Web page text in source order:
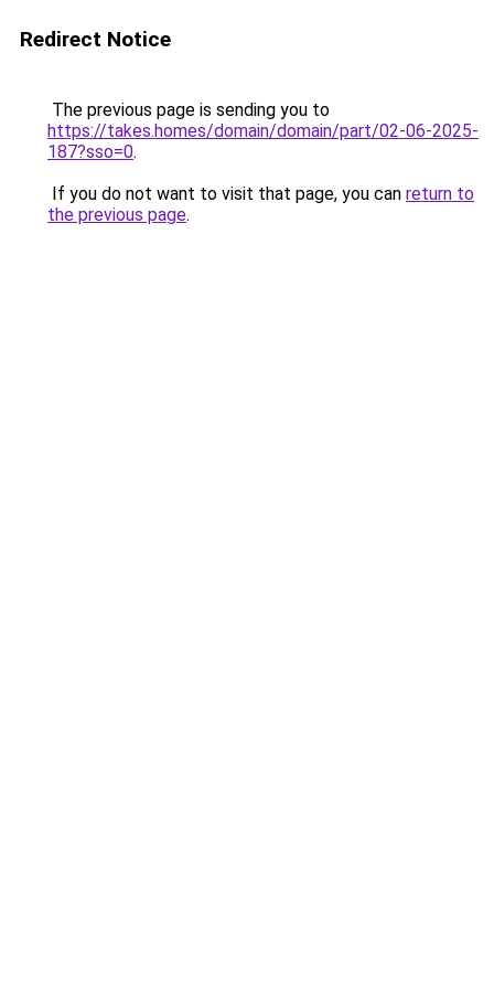
Redirect Notice
The previous page is sending you to
https://takes.homes/domain/domain/part/02-06-2025-
187?sso=0.
If you do not want to visit that page, you can return to
the previous page.